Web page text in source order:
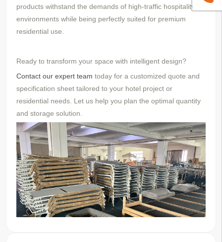
products withstand the demands of high-traffic hospitality
environments while being perfectly suited for premium
residential use.
Ready to transform your space with intelligent design?
Contact our expert team today for a customized quote and
specification sheet tailored to your hotel project or
residential needs. Let us help you plan the optimal quantity
and storage solution.